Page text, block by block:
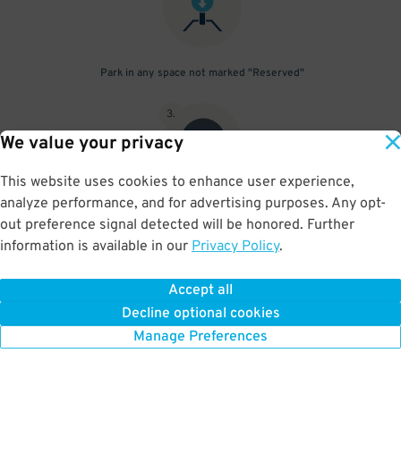
We value your privacy
This website uses cookies to enhance user experience,
analyze performance, and for advertising purposes. Any opt-
out preference signal detected will be honored. Further
information is available in our Privacy Policy.
Accept all
Decline optional cookies
Manage Preferences
Park in any space not marked "Reserved"
3.
Upon departure, scan parking pass at exit gate
BOOK NOW